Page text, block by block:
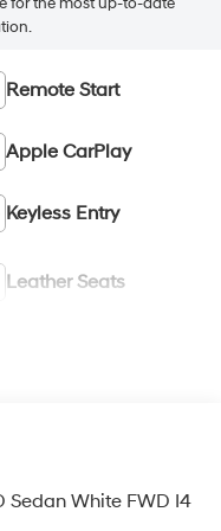
Remote Start
Apple CarPlay
Keyless Entry
Leather Seats
White FWD I4